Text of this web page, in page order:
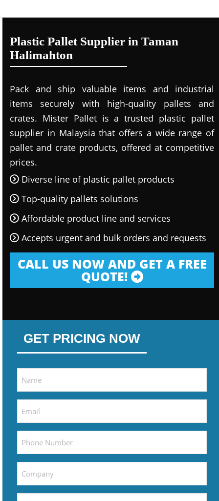
Plastic Pallet Supplier in Taman
Halimahton
Pack and ship valuable items and industrial
items securely with high-quality pallets and
crates. Mister Pallet is a trusted plastic pallet
supplier in Malaysia that offers a wide range of
pallet and crate products, offered at competitive
prices.
Diverse line of plastic pallet products
Top-quality pallets solutions
Affordable product line and services
Accepts urgent and bulk orders and requests
CALL US NOW AND GET A FREE
QUOTE!
GET PRICING NOW